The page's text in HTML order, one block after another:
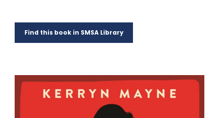
Find this book in SMSA Library